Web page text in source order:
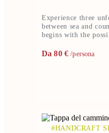
Experience three
between sea and
begins with the
Da 80 € /persona
#HANDCRAFT